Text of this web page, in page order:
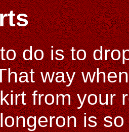
do is to
way
from your
is